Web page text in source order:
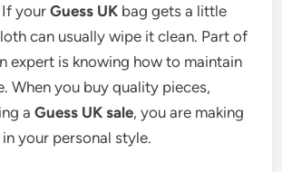
If yourGuess UK bag gets a little
can usually wipe it clean. Part of
expert is knowing how to maintain
When you buy quality pieces,
aGuess UK sale, you are making
your personal style.